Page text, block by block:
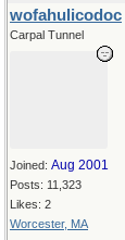
wofahulicodoc
Carpal Tunnel
Joined: Aug 2001
Posts: 11,323
Likes: 2
Worcester, MA